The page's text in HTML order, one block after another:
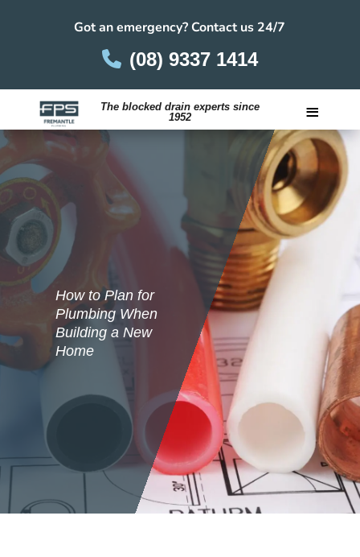
Got an emergency? Contact us 24/7
(08) 9337 1414
The blocked drain experts since
1952
≡
How to Plan for
Plumbing When
Building a New
Home